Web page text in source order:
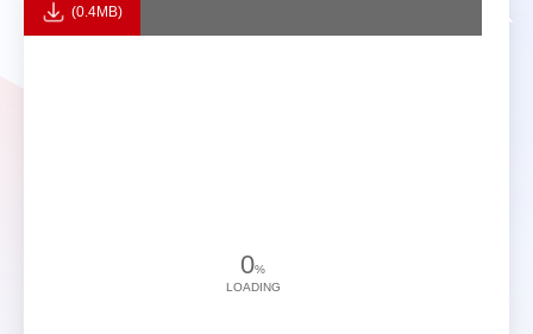
(0.4MB)
0%
LOADING